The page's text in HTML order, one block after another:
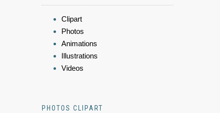
Clipart
Photos
Animations
Illustrations
Videos
PHOTOS CLIPART